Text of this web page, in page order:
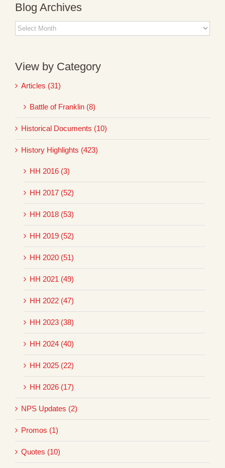
Blog Archives
Blog
Archives
View by Category
Articles (31)
Battle of Franklin (8)
Historical Documents (10)
History Highlights (423)
HH 2016 (3)
HH 2017 (52)
HH 2018 (53)
HH 2019 (52)
HH 2020 (51)
HH 2021 (49)
HH 2022 (47)
HH 2023 (38)
HH 2024 (40)
HH 2025 (22)
HH 2026 (17)
NPS Updates (2)
Promos (1)
Quotes (10)